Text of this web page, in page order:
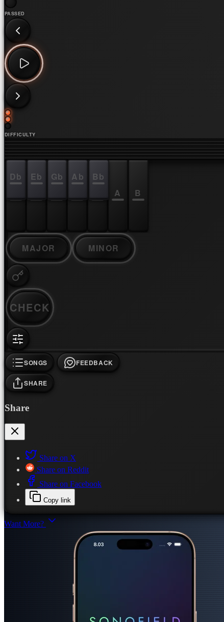
PASSED
DIFFICULTY
A B
Db Eb Gb Ab Bb
MAJOR MINOR
CHECK
SONGS FEEDBACK
SHARE
Share
Share on X
Share on Reddit
Share on Facebook
Copy link
Want More?